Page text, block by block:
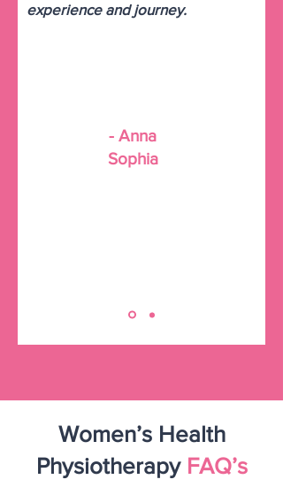
experience and journey.
- Anna
Sophia
Women’s Health
Physiotherapy FAQ’s